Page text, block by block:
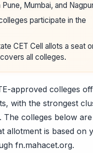
Mumbai, and
participate in the
CET Cell allots a seat
all colleges.
approved colleges
with the strongest
. The colleges below
allotment is based on
fn.mahacet.org.